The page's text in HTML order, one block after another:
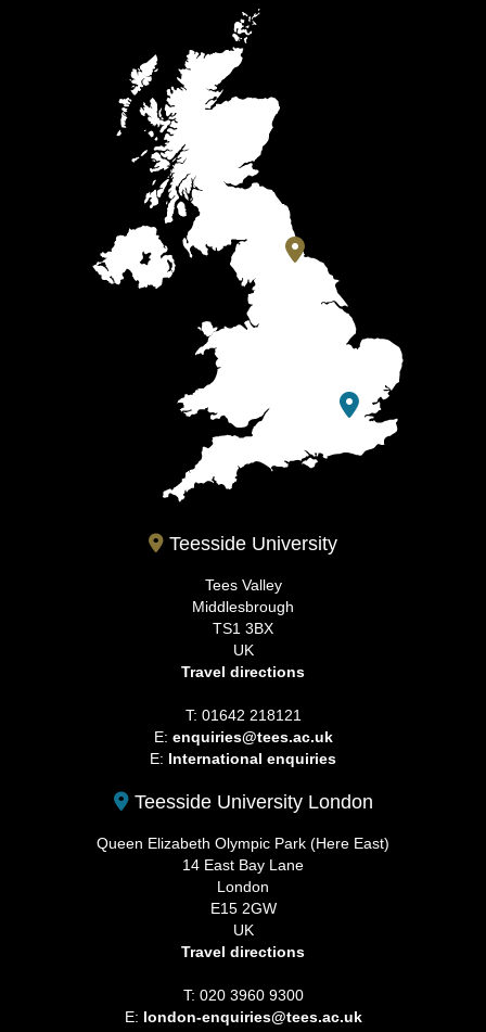
Teesside University
Tees Valley
Middlesbrough
TS1 3BX
UK
Travel directions
T: 01642 218121
E: enquiries@tees.ac.uk
E: International enquiries
Teesside University London
Queen Elizabeth Olympic Park (Here East)
14 East Bay Lane
London
E15 2GW
UK
Travel directions
T: 020 3960 9300
E: london-enquiries@tees.ac.uk